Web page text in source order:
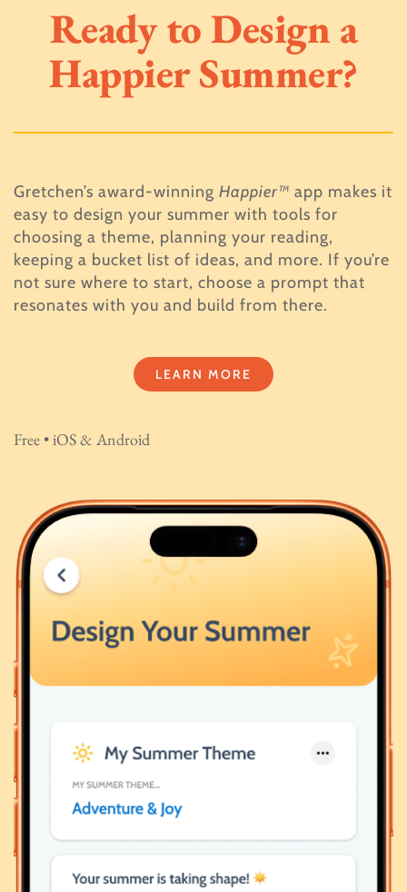
Ready to Design a
Happier Summer?
Gretchen’s award-winning Happier™ app makes it
easy to design your summer with tools for
choosing a theme, planning your reading,
keeping a bucket list of ideas, and more. If you’re
not sure where to start, choose a prompt that
resonates with you and build from there.
LEARN MORE
Free • iOS & Android